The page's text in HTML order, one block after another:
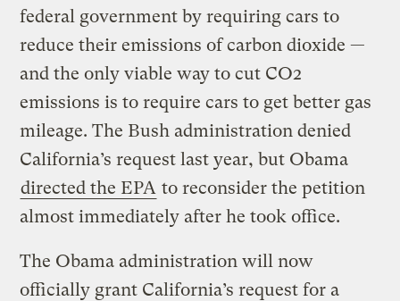
federal government by requiring cars to
reduce their emissions of carbon dioxide —
and the only viable way to cut CO2
emissions is to require cars to get better gas
mileage. The Bush administration denied
California’s request last year, but Obama
directed the EPA to reconsider the petition
almost immediately after he took office.
The Obama administration will now
officially grant California’s request for a